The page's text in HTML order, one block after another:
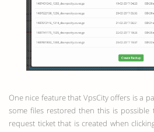
One nice feature that VpsCity offers is a
some files restored then this is
request ticket that is created when